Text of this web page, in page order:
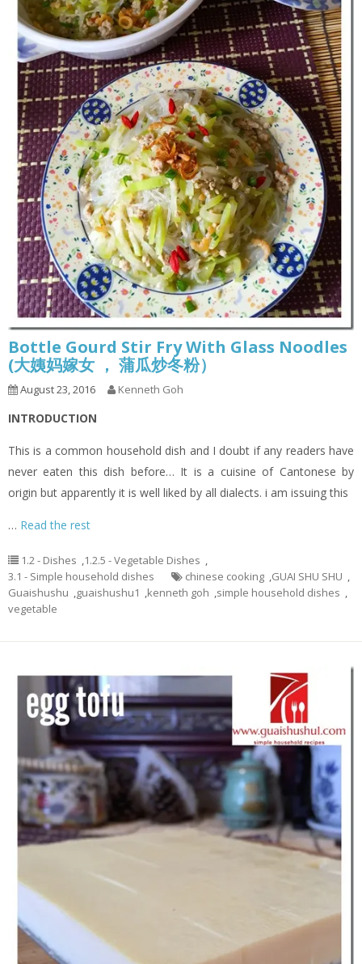
Bottle Gourd Stir Fry With Glass Noodles
(大姨妈嫁女 ， 蒲瓜炒冬粉）
August 23, 2016 Kenneth Goh
INTRODUCTION
This is a common household dish and I doubt if any readers have
never eaten this dish before… It is a cuisine of Cantonese by
origin but apparently it is well liked by all dialects. i am issuing this
… Read the rest
1.2 - Dishes ,1.2.5 - Vegetable Dishes ,
3.1 - Simple household dishes
chinese cooking ,GUAI SHU SHU ,
Guaishushu ,guaishushu1 ,kenneth goh ,simple household dishes ,
vegetable